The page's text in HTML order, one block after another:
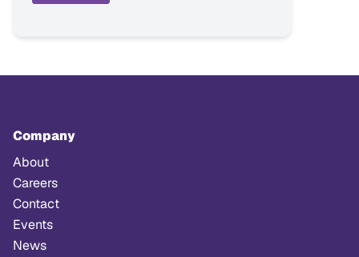
Company
About
Careers
Contact
Events
News